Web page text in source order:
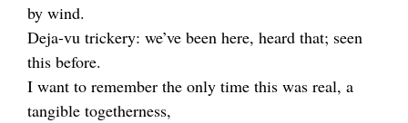
by wind.
Deja-vu trickery: we’ve been here, heard that; seen
this before.
I want to remember the only time this was real, a
tangible togetherness,